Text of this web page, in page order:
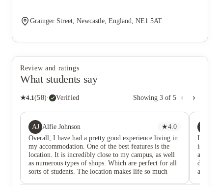
Grainger Street, Newcastle, England, NE1 5AT
Review and ratings
What students say
★4.1(58)· Verified Showing 3 of 5
AJ Alfie Johnson ★4.0
Overall, I have had a pretty good experience living in
my accommodation. One of the best features is the
location. It is incredibly close to my campus, as well
as numerous types of shops. Which are perfect for all
sorts of students. The location makes life so much
Living
is
also a
don’t
also